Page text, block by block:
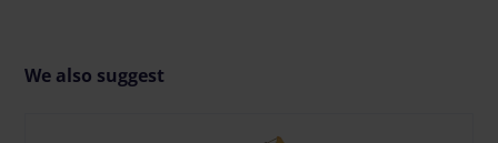
We also suggest